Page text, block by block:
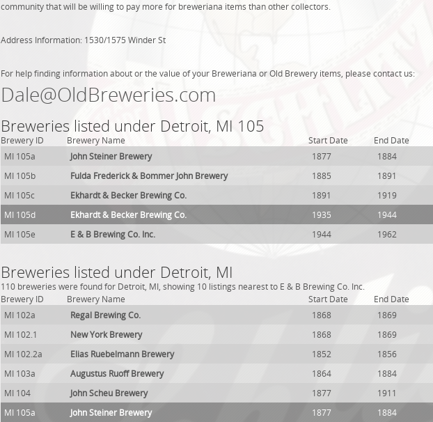
community that will be willing to pay more for breweriana items than other collectors.
Address Information: 1530/1575 Winder St
For help finding information about or the value of your Breweriana or Old Brewery items, please contact us:
Dale@OldBreweries.com
Breweries listed under Detroit, MI 105
Brewery ID Brewery Name Start Date
End Date
MI 105a
John Steiner Brewery 1877
1884
MI 105b
Fulda Frederick & Bommer John Brewery 1885
1891
MI 105c
Ekhardt & Becker Brewing Co. 1891
1919
MI 105d
Ekhardt & Becker Brewing Co. 1935
1944
MI 105e
E & B Brewing Co. Inc. 1944 1962
Breweries listed under Detroit, MI
110 breweries were found for Detroit, MI, showing 10 listings nearest to E & B Brewing Co. Inc.
Brewery ID
Brewery Name Start Date
End Date
MI 102a
Regal Brewing Co. 1868
1869
MI 102.1
New York Brewery 1868
1869
MI 102.2a
Elias Ruebelmann Brewery 1852
1856
MI 103a
Augustus Ruoff Brewery 1864
1884
MI 104
John Scheu Brewery 1877
1911
MI 105a
John Steiner Brewery 1877 1884